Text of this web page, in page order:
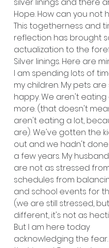
Hope. How can you not
This togetherness and
reflection has brought
actualization to the
Silver linings. Here are
I am spending lots of
my children. My pets
happy. We aren't
more. (that doesn't
aren't eating a lot,
are). We've gotten the
out and we hadn't
a few years. My
are not as stressed
schedules from
and school events for
(we are still stressed,
different, it's not as
But I am here today
acknowledging the